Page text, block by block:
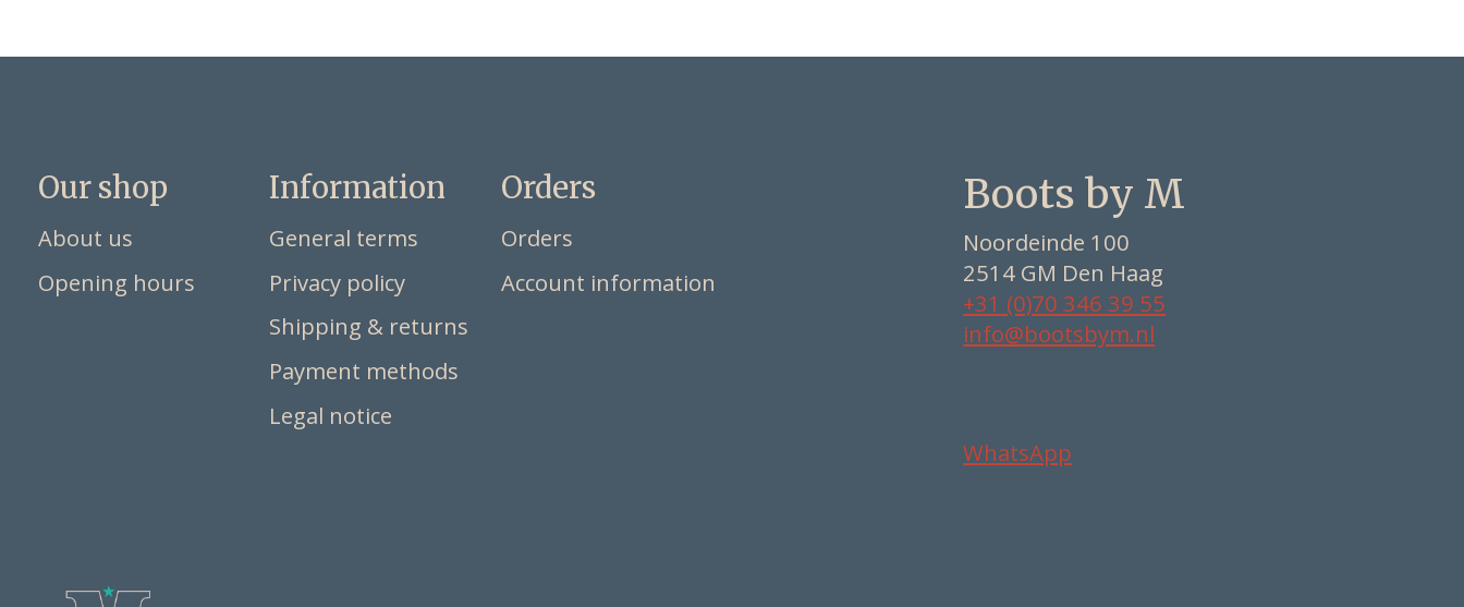
Our shop
About us
Opening hours
Information
General terms
Privacy policy
Shipping & returns
Payment methods
Legal notice
Orders
Orders
Account information
Boots by M
Noordeinde 100
2514 GM Den Haag
+31 (0)70 346 39 55
info@bootsbym.nl
WhatsApp